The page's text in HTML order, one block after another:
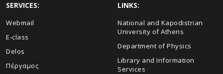
SERVICES:
Webmail
E-class
Delos
Πέργαμος
LINKS:
National and Kapodistrian
University of Athens
Department of Physics
Library and Information
Services